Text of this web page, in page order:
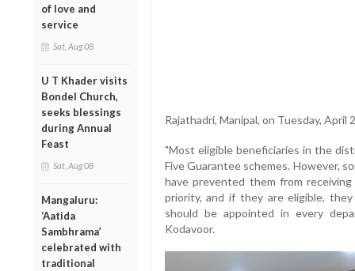
of love and
service
Sat, Aug 08
U T Khader visits
Bondel Church,
seeks blessings
during Annual
Feast
Sat, Aug 08
Mangaluru:
‘Aatida
Sambhrama’
celebrated with
traditional
Rajathadri, Manipal, on Tuesday, April
"Most eligible beneficiaries in the
Five Guarantee schemes. However,
have prevented them from
priority, and if they are eligible,
should be appointed in every
Kodavoor.